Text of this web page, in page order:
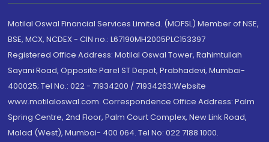
Motilal Oswal Financial Services Limited. (MOFSL) Member of NSE,
BSE, MCX, NCDEX - CIN no.: L67190MH2005PLC153397
Registered Office Address: Motilal Oswal Tower, Rahimtullah
Sayani Road, Opposite Parel ST Depot, Prabhadevi, Mumbai-
400025; Tel No.: 022 - 71934200 / 71934263;Website
www.motilaloswal.com. Correspondence Office Address: Palm
Spring Centre, 2nd Floor, Palm Court Complex, New Link Road,
Malad (West), Mumbai- 400 064. Tel No: 022 7188 1000.